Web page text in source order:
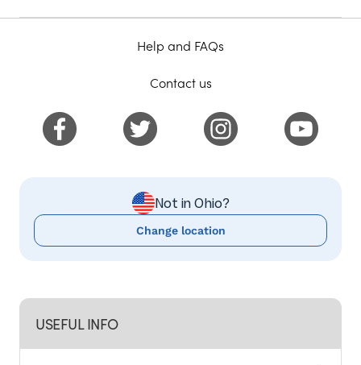
USEFUL INFO
Help and FAQs
Contact us
Not in Ohio?
Change location